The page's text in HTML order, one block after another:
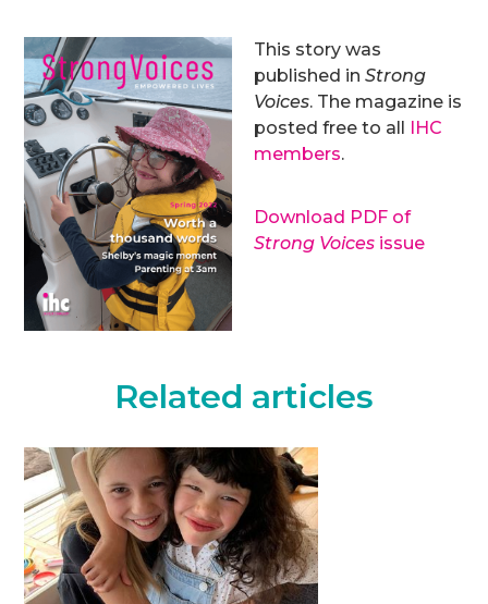
This story was
published inStrong
Voices. The magazine is
posted free to all
IHC
members.
Download PDF of
Strong Voices issue
Related articles